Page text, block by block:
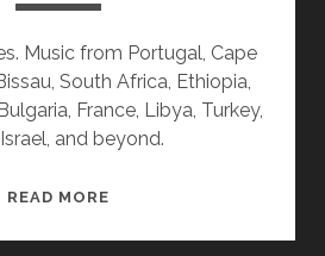
Music from Portugal, Cape
South Africa, Ethiopia,
France, Libya, Turkey,
and beyond.
READ MORE